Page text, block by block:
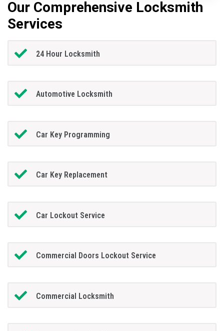
Our Comprehensive Locksmith
Services
24 Hour Locksmith
Automotive Locksmith
Car Key Programming
Car Key Replacement
Car Lockout Service
Commercial Doors Lockout Service
Commercial Locksmith